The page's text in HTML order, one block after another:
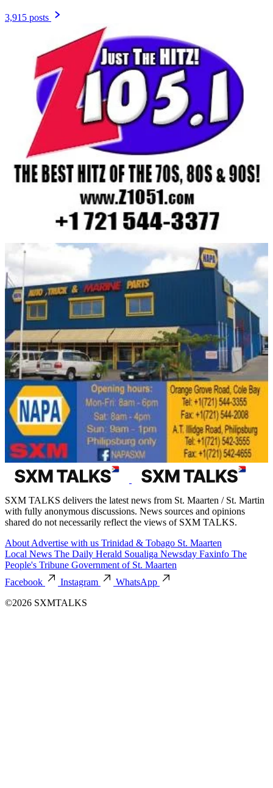
3,915 posts
SXM TALKS delivers the latest news from St. Maarten / St. Martin
with fully anonymous discussions. News sources and opinions
shared do not necessarily reflect the views of SXM TALKS.
About Advertise with us Trinidad & Tobago St. Maarten
Local News The Daily Herald Soualiga Newsday Faxinfo The
People's Tribune Government of St. Maarten
Facebook
Instagram
WhatsApp
©2026 SXMTALKS